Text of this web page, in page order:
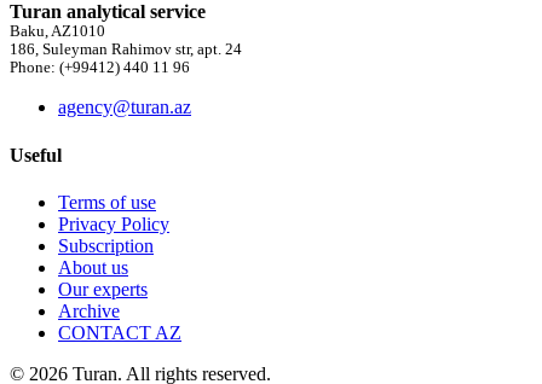
Turan analytical service
Baku, AZ1010
186, Suleyman Rahimov str, apt. 24
Phone: (+99412) 440 11 96
agency@turan.az
Useful
Terms of use
Privacy Policy
Subscription
About us
Our experts
Archive
CONTACT AZ
© 2026 Turan. All rights reserved.